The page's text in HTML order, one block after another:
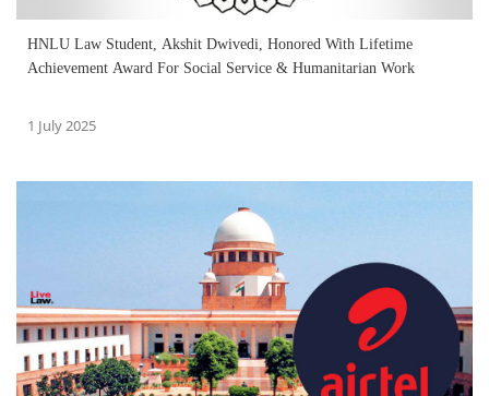
HNLU Law Student, Akshit Dwivedi, Honored With Lifetime
Achievement Award For Social Service & Humanitarian Work
1 July 2025